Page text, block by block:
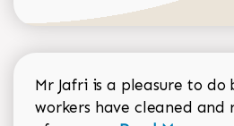
Mr Jafri is a pleasure to do
workers have cleaned and